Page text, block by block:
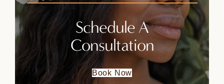
Schedule A
Consultation
Book Now